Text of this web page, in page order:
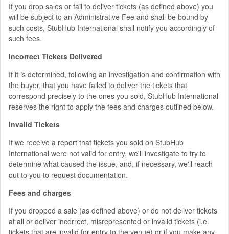
If you drop sales or fail to deliver tickets (as defined above) you
will be subject to an Administrative Fee and shall be bound by
such costs, StubHub International shall notify you accordingly of
such fees.
Incorrect Tickets Delivered
If it is determined, following an investigation and confirmation with
the buyer, that you have failed to deliver the tickets that
correspond precisely to the ones you sold, StubHub International
reserves the right to apply the fees and charges outlined below.
Invalid Tickets
If we receive a report that tickets you sold on StubHub
International were not valid for entry, we'll investigate to try to
determine what caused the issue, and, if necessary, we'll reach
out to you to request documentation.
Fees and charges
If you dropped a sale (as defined above) or do not deliver tickets
at all or deliver incorrect, misrepresented or invalid tickets (i.e.
tickets that are invalid for entry to the venue) or if you make any